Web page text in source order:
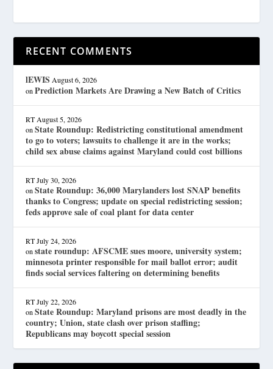
RECENT COMMENTS
lEWIS August 6, 2026
onPrediction Markets Are Drawing a New Batch of Critics
RT August 5, 2026
onState Roundup: Redistricting constitutional amendment
to go to voters; lawsuits to challenge it are in the works;
child sex abuse claims against Maryland could cost billions
RT July 30, 2026
onState Roundup: 36,000 Marylanders lost SNAP benefits
thanks to Congress; update on special redistricting session;
feds approve sale of coal plant for data center
RT July 24, 2026
onstate roundup: AFSCME sues moore, university system;
minnesota printer responsible for mail ballot error; audit
finds social services faltering on determining benefits
RT July 22, 2026
onState Roundup: Maryland prisons are most deadly in the
country; Union, state clash over prison staffing;
Republicans may boycott special session